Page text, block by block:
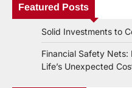
Featured Posts
Solid Investments to
Financial Safety Nets:
Life’s Unexpected